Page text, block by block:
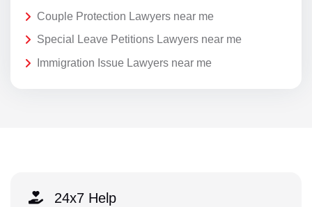
Couple Protection Lawyers near me
Special Leave Petitions Lawyers near me
Immigration Issue Lawyers near me
24x7 Help